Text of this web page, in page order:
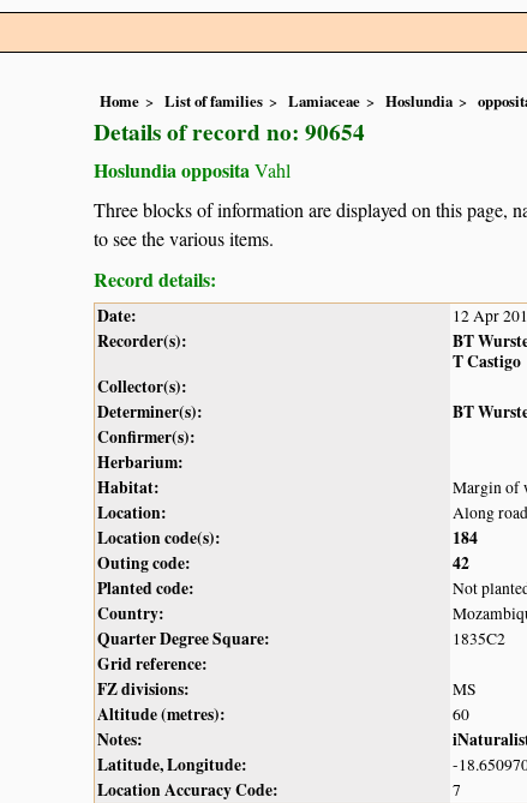
Home List of families Lamiaceae Hoslundia
Details of record no: 90654
Hoslundia oppositaVahl
Three blocks of information are displayed on this page,
to see the various items.
Record details:
Date: 12 Apr
Recorder(s):
BT
T Castigo
Collector(s):
Determiner(s):
BT
Confirmer(s):
Herbarium:
Habitat:
Margin of
Location: Along
Location code(s):
184
Outing code:
42
Planted code:
Not
Country:
Quarter Degree Square: 1835C2
Grid reference:
FZ divisions:
MS
Altitude (metres): 60
Notes:
Latitude, Longitude:
-
Location Accuracy Code: 7